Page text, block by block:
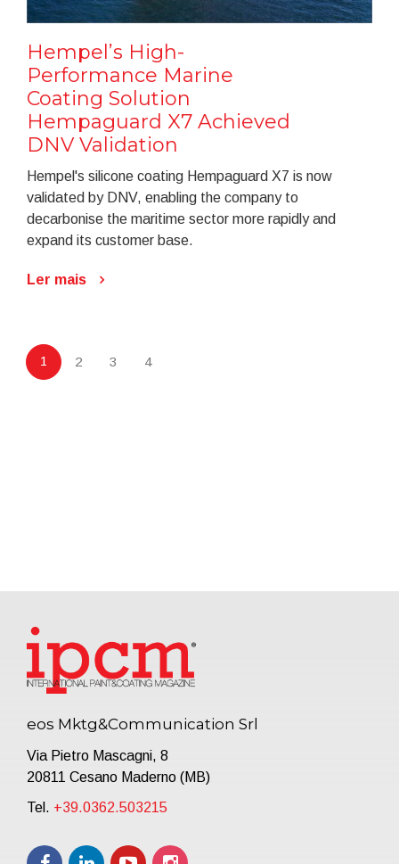
Hempel’s High-
Performance Marine
Coating Solution
Hempaguard X7 Achieved
DNV Validation
Hempel's silicone coating Hempaguard X7 is now
validated by DNV, enabling the company to
decarbonise the maritime sector more rapidly and
expand its customer base.
Ler mais
1 2 3 4
eos Mktg&Communication Srl
Via Pietro Mascagni, 8
20811 Cesano Maderno (MB)
Tel. +39.0362.503215